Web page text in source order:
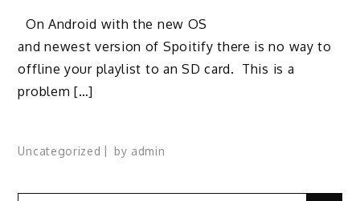
On Android with the new OS
and newest version of Spoitify there is no way to
offline your playlist to an SD card. This is a
problem […]
Uncategorized by admin